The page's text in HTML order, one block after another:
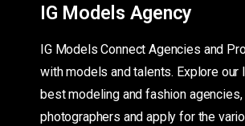
IG Models Agency
IG Models Connect Agencies and
with models and talents. Explore
best modeling and fashion agencies,
photographers and apply for the